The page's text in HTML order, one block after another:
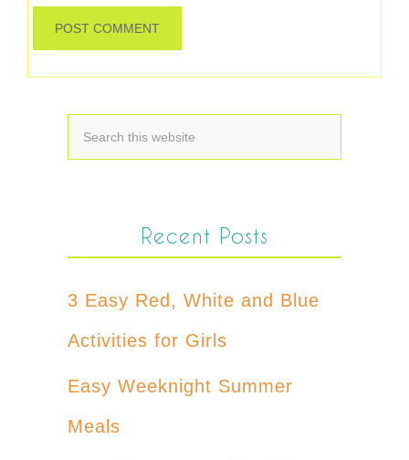
Recent Posts
3 Easy Red, White and Blue
Activities for Girls
Easy Weeknight Summer
Meals